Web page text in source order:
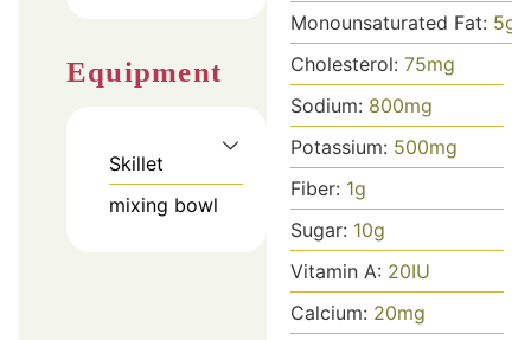
Equipment
Skillet
mixing bowl
Monounsaturated Fat: 5g
Cholesterol: 75mg
Sodium: 800mg
Potassium: 500mg
Fiber: 1g
Sugar: 10g
Vitamin A: 20IU
Calcium: 20mg